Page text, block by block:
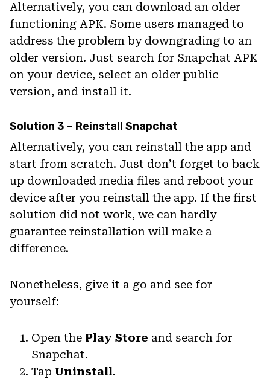
Alternatively, you can download an older
functioning APK. Some users managed to
address the problem by downgrading to an
older version. Just search for Snapchat APK
on your device, select an older public
version, and install it.
Solution 3 – Reinstall Snapchat
Alternatively, you can reinstall the app and
start from scratch. Just don’t forget to back
up downloaded media files and reboot your
device after you reinstall the app. If the first
solution did not work, we can hardly
guarantee reinstallation will make a
difference.
Nonetheless, give it a go and see for
yourself:
Open the Play Store and search for
Snapchat.
Tap Uninstall.